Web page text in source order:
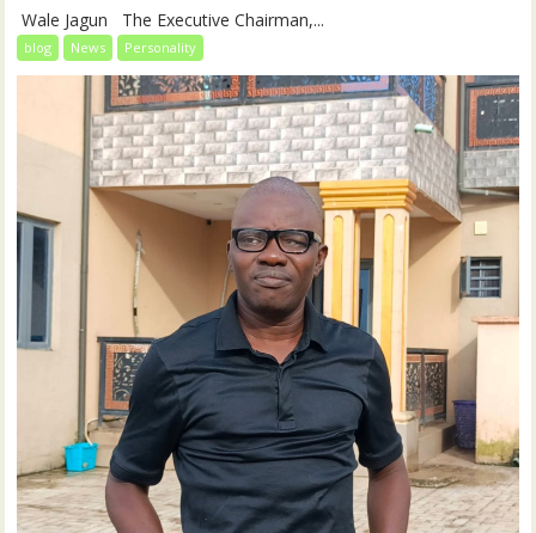
‎‎ Wale Jagun ‎ ‎ ‎The Executive Chairman,...
blog News Personality